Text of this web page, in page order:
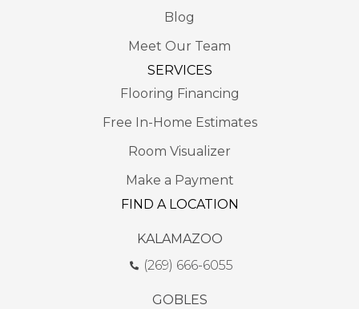
Blog
Meet Our Team
SERVICES
Flooring Financing
Free In-Home Estimates
Room Visualizer
Make a Payment
FIND A LOCATION
KALAMAZOO
(269) 666-6055
GOBLES